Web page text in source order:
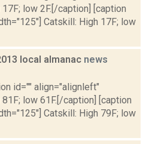
low 2F.[/caption] [caption
Catskill: High 17F; low
local almanac news
id="" align="alignleft"
low 61F.[/caption] [caption
Catskill: High 79F; low